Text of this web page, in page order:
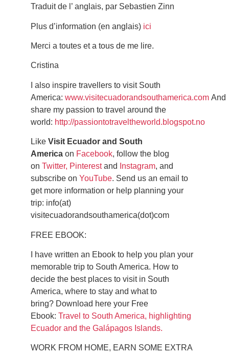
Traduit de l’ anglais, par Sebastien Zinn
Plus d’information (en anglais) ici
Merci a toutes et a tous de me lire.
Cristina
I also inspire travellers to visit South
America: www.visitecuadorandsouthamerica.com And
share my passion to travel around the
world: http://passiontotraveltheworld.blogspot.no
Like Visit Ecuador and South
America on Facebook, follow the blog
on Twitter, Pinterestand Instagram, and
subscribe on YouTube. Send us an email to
get more information or help planning your
trip: info(at)
visitecuadorandsouthamerica(dot)com
FREE EBOOK:
I have written an Ebook to help you plan your
memorable trip to South America. How to
decide the best places to visit in South
America, where to stay and what to
bring? Download here your Free
Ebook: Travel to South America, highlighting
Ecuador and the Galápagos Islands.
WORK FROM HOME, EARN SOME EXTRA